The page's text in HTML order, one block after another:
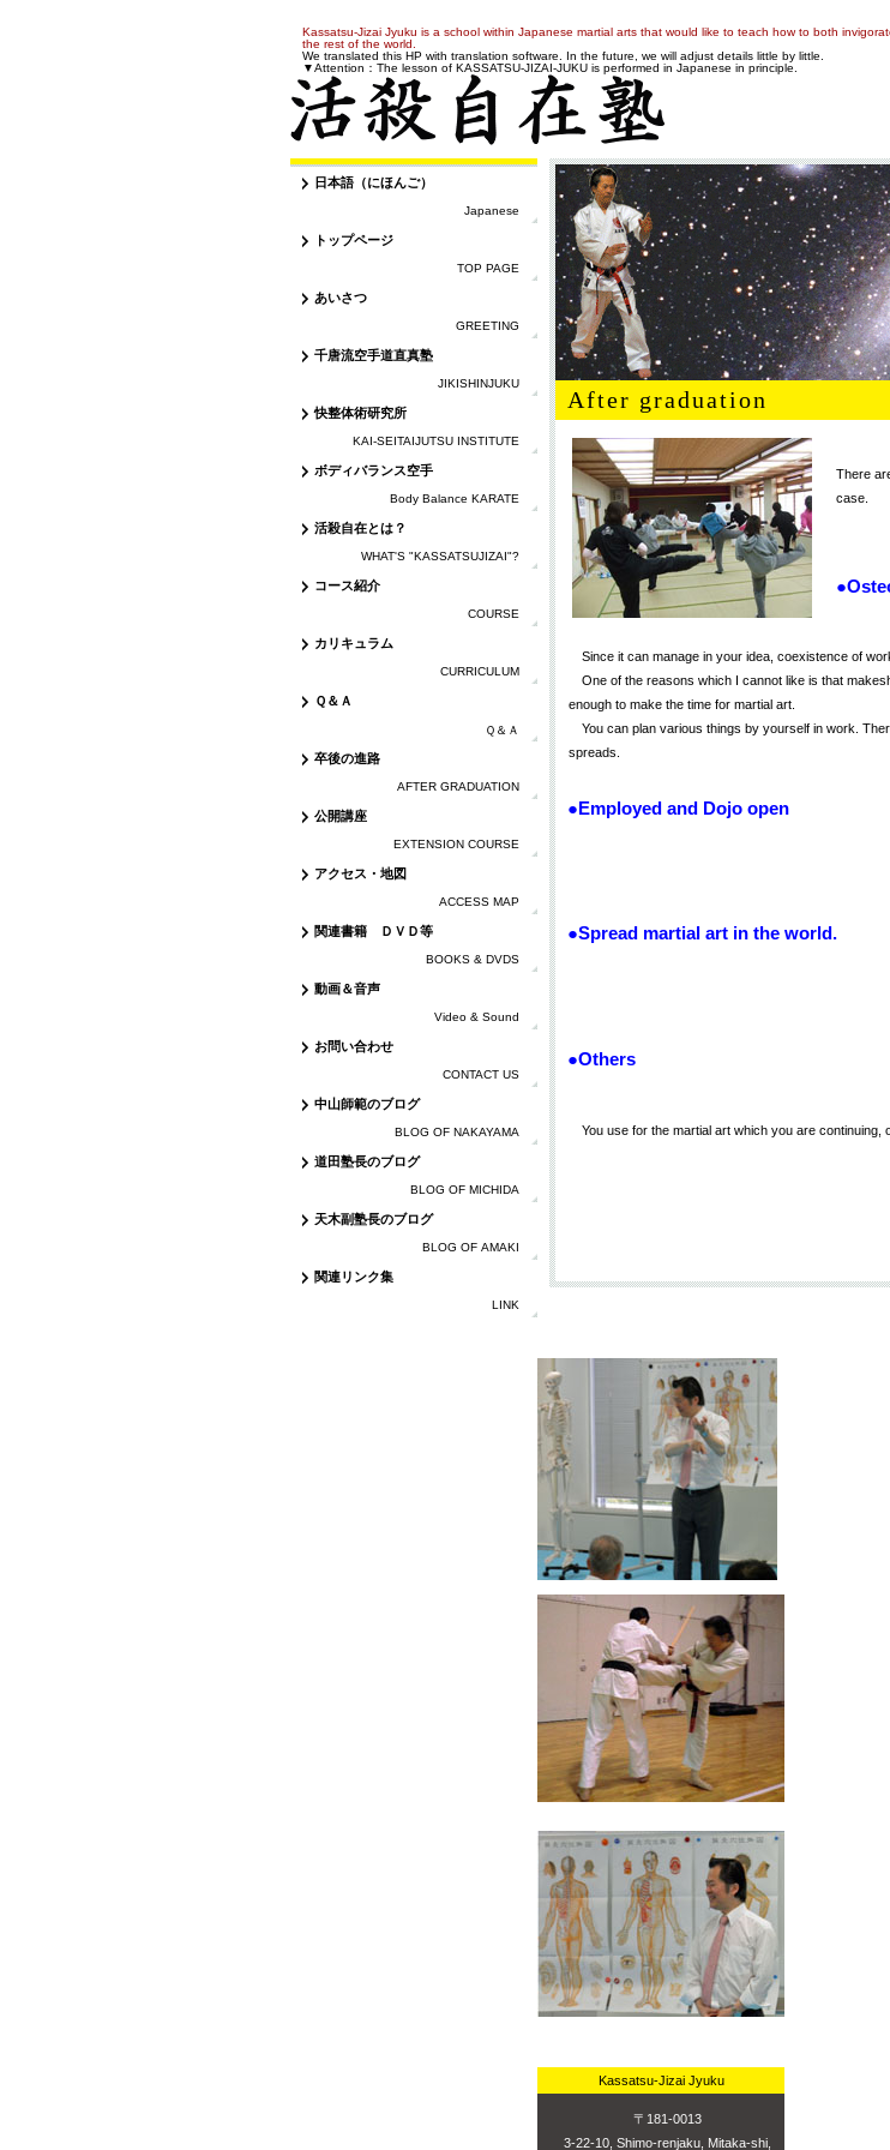
Kassatsu-Jizai Jyuku is a school within Japanese martial arts that would like to teach how to both
the rest of the world.
We translated this HP with translation software. In the future, we will adjust details little by little.
▼Attention：The lesson of KASSATSU-JIZAI-JUKU is performed in Japanese in principle.
After graduation
There
case.
Since it can manage in your idea, coexistence of
One of the reasons which I cannot like is that
enough to make the time for martial art.
You can plan various things by yourself in work.
spreads.
●Employed and Dojo open
●Spread martial art in the world.
●Others
You use for the martial art which you are continuing,
Japanese
日本語（にほんご）
TOP PAGE
トップページ
GREETING
あいさつ
JIKISHINJUKU
千唐流空手道直真塾
KAI-SEITAIJUTSU INSTITUTE
快整体術研究所
Body Balance KARATE
ボディバランス空手
WHAT'S "KASSATSUJIZAI"?
活殺自在とは？
COURSE
コース紹介
CURRICULUM
カリキュラム
Ｑ＆Ａ
Ｑ＆Ａ
AFTER GRADUATION
卒後の進路
EXTENSION COURSE
公開講座
ACCESS MAP
アクセス・地図
BOOKS & DVDS
関連書籍 ＤＶＤ等
Video & Sound
動画＆音声
CONTACT US
お問い合わせ
BLOG OF NAKAYAMA
中山師範のブログ
BLOG OF MICHIDA
道田塾長のブログ
BLOG OF AMAKI
天木副塾長のブログ
LINK
関連リンク集
Kassatsu-Jizai Jyuku
〒181-0013
3-22-10, Shimo-renjaku, Mitaka-shi,